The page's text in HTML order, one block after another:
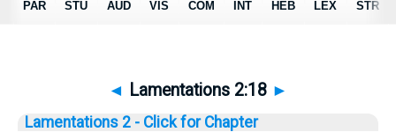
◄ Lamentations 2:18 ►
Lamentations 2 - Click for Chapter